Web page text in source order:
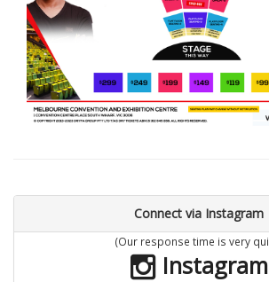
Connect via Instagram
(Our response time is very
Instagram